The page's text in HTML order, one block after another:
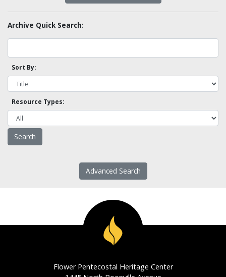
Archive Quick Search:
Sort By:
Resource Types:
Advanced Search
Flower Pentecostal Heritage Center